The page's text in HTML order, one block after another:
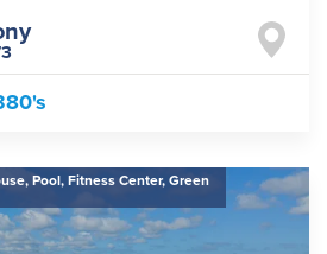
Pool, Fitness Center, Green